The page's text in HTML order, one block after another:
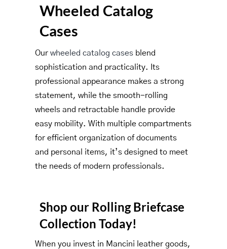
Wheeled Catalog
Cases
Our wheeled catalog casesblend
sophistication and practicality. Its
professional appearance makes a strong
statement, while the smooth-rolling
wheels and retractable handle provide
easy mobility. With multiple compartments
for efficient organization of documents
and personal items, it’s designed to meet
the needs of modern professionals.
Shop our Rolling Briefcase
Collection Today!
When you invest in Mancini leather goods,